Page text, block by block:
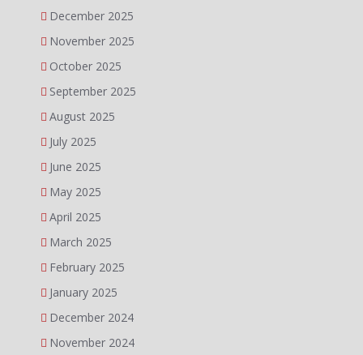
December 2025
November 2025
October 2025
September 2025
August 2025
July 2025
June 2025
May 2025
April 2025
March 2025
February 2025
January 2025
December 2024
November 2024